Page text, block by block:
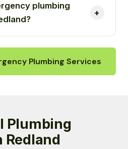
plumbing
Plumbing Services
Plumbing
Redland